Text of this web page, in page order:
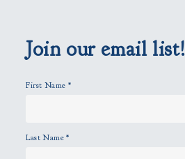
p
t
.
Join our email list!
First Name *
Last Name*